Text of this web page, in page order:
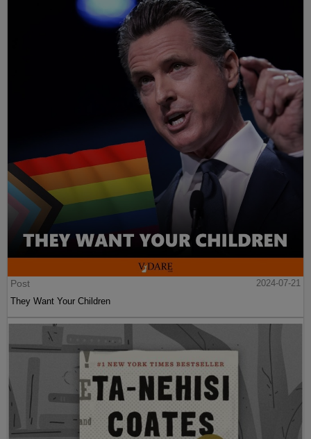
Post
2024-07-21
They Want Your Children